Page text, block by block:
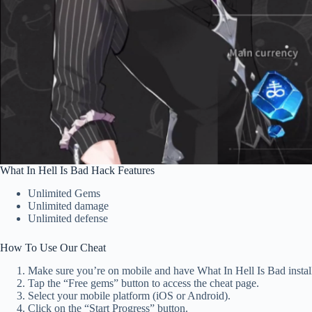
What In Hell Is Bad Hack Features
Unlimited Gems
Unlimited damage
Unlimited defense
How To Use Our Cheat
Make sure you’re on mobile and have What In Hell Is Bad
Tap the “Free gems” button to access the cheat page.
Select your mobile platform (iOS or Android).
Click on the “Start Progress” button.